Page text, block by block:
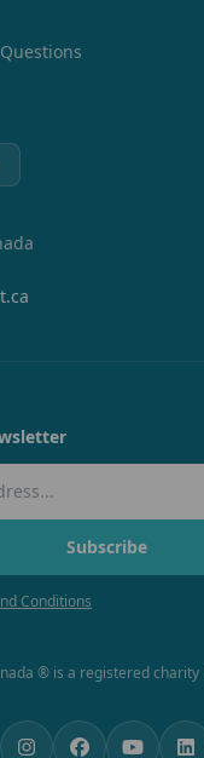
Subscribe
Conditions
® is a registered charity